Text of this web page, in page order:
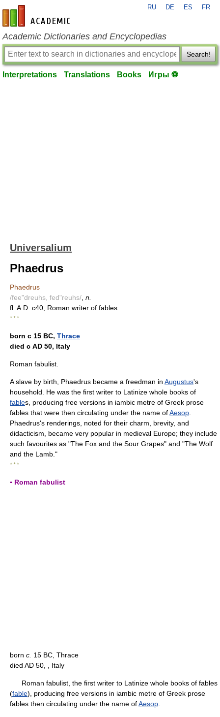
en-academic.com
RU DE ES FR
Academic Dictionaries and Encyclopedias
Search!
Interpretations Translations Books Игры ⚽
Universalium
Phaedrus
Phaedrus
/fee"dreuhs, fed"reuhs/ n.
fl. A.D. c40, Roman writer of fables.
* * *
born с 15 BC, Thrace
died с AD 50, Italy
Roman fabulist.
A slave by birth, Phaedrus became a freedman in Augustus's
household. He was the first writer to Latinize whole books of
fables, producing free versions in iambic metre of Greek prose
fables that were then circulating under the name ofAesop
Phaedrus's renderings, noted for their charm, brevity, and
didacticism, became very popular in medieval Europe; they include
such favourites as "The Fox and the Sour Grapes" and "The Wolf
and the Lamb."
* * *
▪ Roman fabulist
born c. 15 BC, Thrace
died AD 50, , Italy
Roman fabulist, the first writer to Latinize whole books of fables
(fable), producing free versions in iambic metre of Greek prose
fables then circulating under the name ofAesop